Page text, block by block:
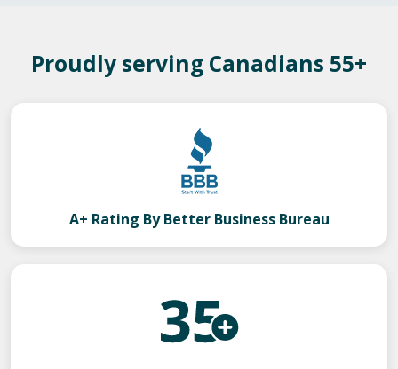
Proudly serving Canadians 55+
A+ Rating By Better Business Bureau